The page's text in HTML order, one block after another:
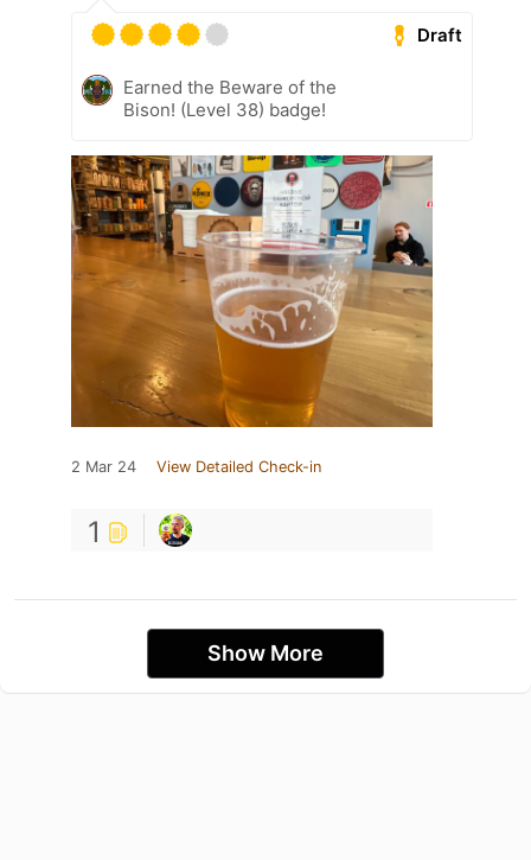
Draft
Earned the Beware of the
Bison! (Level 38) badge!
2 Mar 24 View Detailed Check-in
1
Show More